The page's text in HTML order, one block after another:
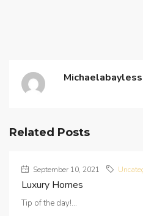
Related Posts
September 10, 2021
Luxury Homes
Tip of the day!...